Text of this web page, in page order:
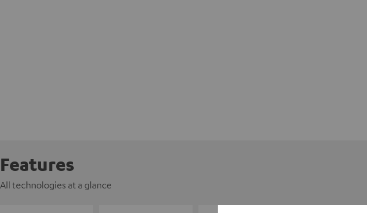
Features
All technologies at a glance